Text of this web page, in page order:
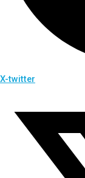
X-twitter